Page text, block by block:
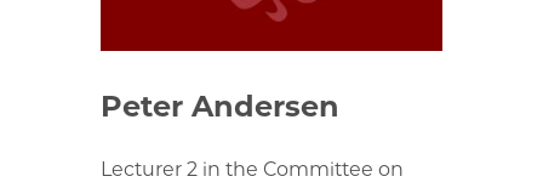
Peter Andersen
Lecturer 2 in the Committee on